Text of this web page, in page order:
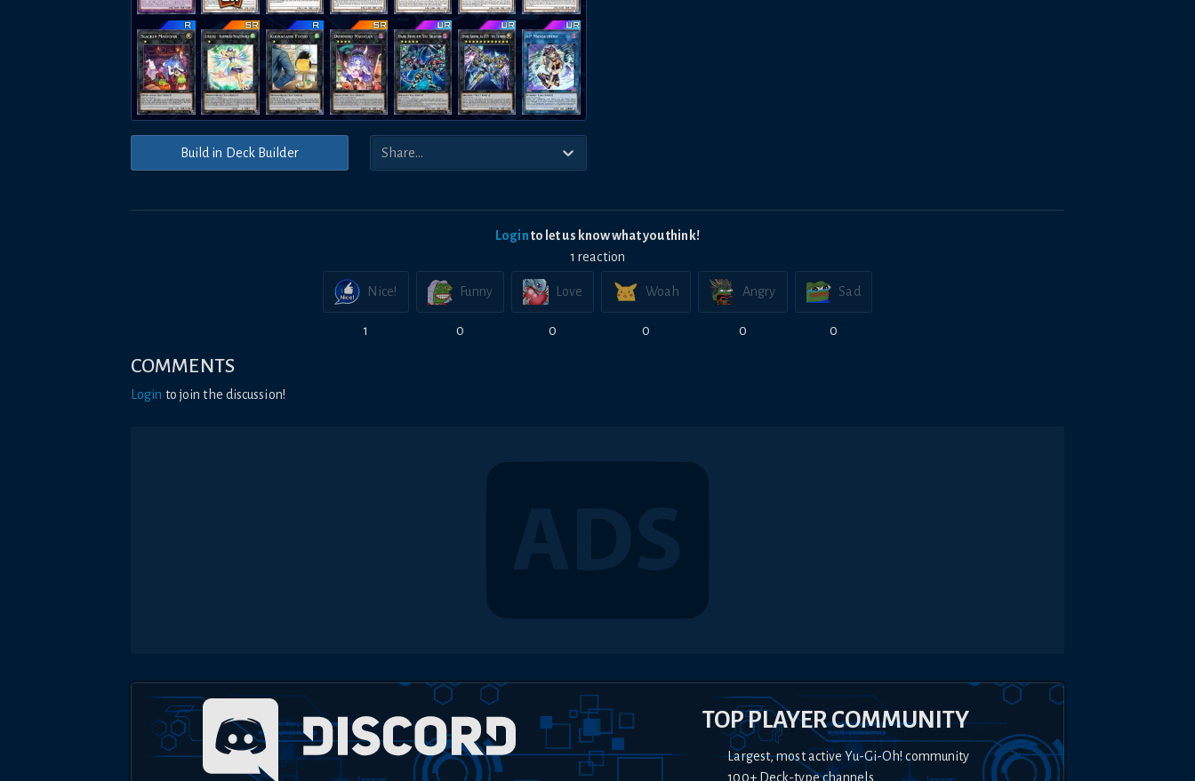
Build in Deck Builder
Loginto let us know what you think!
1 reaction
Nice!
1
Funny
0
Love
0
Woah
0
Angry
0
Sad
0
COMMENTS
Login to join the discussion!
TOP PLAYER COMMUNITY
Largest, most active Yu-Gi-Oh! community
100+ Deck-type channels